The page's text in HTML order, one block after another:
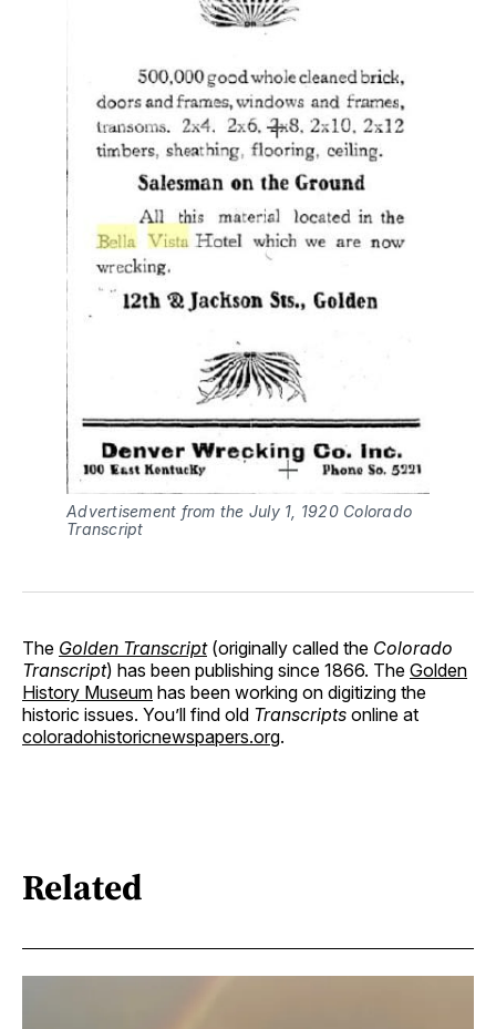
Advertisement from the July 1, 1920 Colorado
Transcript
The Golden Transcript(originally called the Colorado
Transcript) has been publishing since 1866. The Golden
History Museum has been working on digitizing the
historic issues. You’ll find old Transcripts online at
coloradohistoricnewspapers.org.
Related